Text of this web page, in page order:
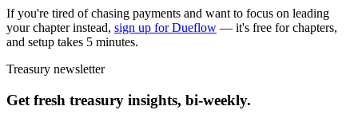
If you're tired of chasing payments and want to focus on leading
your chapter instead, sign up for Dueflow — it's free for chapters,
and setup takes 5 minutes.
Treasury newsletter
Get fresh treasury insights, bi-weekly.